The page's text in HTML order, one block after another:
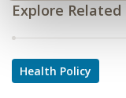
Explore Related
Health Policy